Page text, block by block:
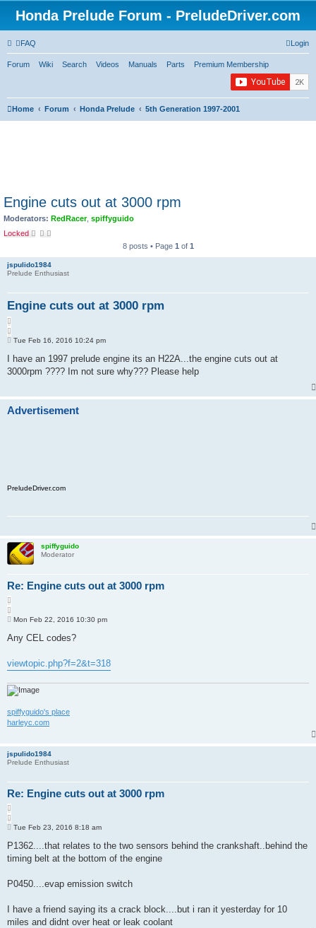
Honda Prelude Forum - PreludeDriver.com
FAQ Login
Forum Wiki Search Videos Manuals Parts Premium Membership
Home Forum Honda Prelude 5th Generation 1997-2001
Engine cuts out at 3000 rpm
Moderators: RedRacer, spiffyguido
Locked
8 posts • Page 1 of 1
jspulido1984
Prelude Enthusiast
Engine cuts out at 3000 rpm
o
e
P
s
Tue Feb 16, 2016 10:24 pm
I have an 1997 prelude engine its an H22A...the engine cuts out at
3000rpm ???? Im not sure why??? Please help
Advertisement
PreludeDriver.com
spiffyguido
Moderator
Re: Engine cuts out at 3000 rpm
o
e
P
s
Mon Feb 22, 2016 10:30 pm
Any CEL codes?
viewtopic.php?f=2&t=318
spiffyguido's place
harleyc.com
jspulido1984
Prelude Enthusiast
Re: Engine cuts out at 3000 rpm
o
e
P
s
Tue Feb 23, 2016 8:18 am
P1362....that relates to the two sensors behind the crankshaft..behind the
timing belt at the bottom of the engine
P0450....evap emission switch
I have a friend saying its a crack block....but i ran it yesterday for 10
miles and didnt over heat or leak coolant